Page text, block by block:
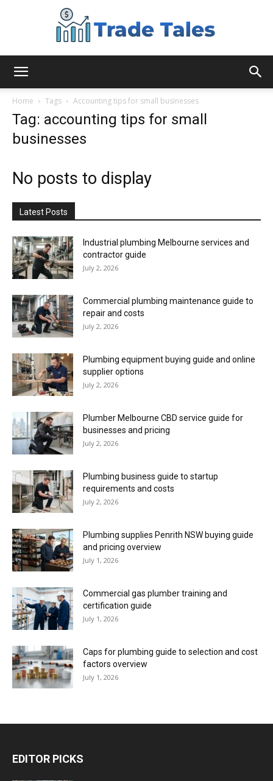
Home Tags Accounting tips for small businesses
Tag: accounting tips for small
businesses
No posts to display
Latest Posts
Industrial plumbing Melbourne services and
contractor guide
July 2, 2026
Commercial plumbing maintenance guide to
repair and costs
July 2, 2026
Plumbing equipment buying guide and online
supplier options
July 2, 2026
Plumber Melbourne CBD service guide for
businesses and pricing
July 2, 2026
Plumbing business guide to startup
requirements and costs
July 2, 2026
Plumbing supplies Penrith NSW buying guide
and pricing overview
July 1, 2026
Commercial gas plumber training and
certification guide
July 1, 2026
Caps for plumbing guide to selection and cost
factors overview
July 1, 2026
EDITOR PICKS